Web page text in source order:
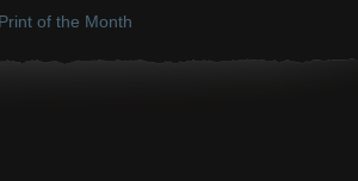
Print of the Month